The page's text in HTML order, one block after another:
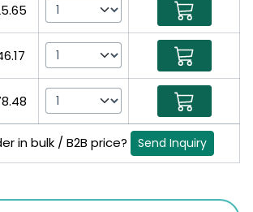
in bulk / B2B price? Send Inquiry